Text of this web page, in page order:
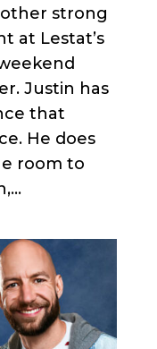
strong
at Lestat’s
Justin has
that
He does
room to